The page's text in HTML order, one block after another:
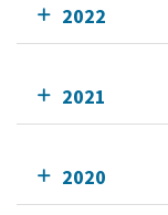
2022
2021
2020